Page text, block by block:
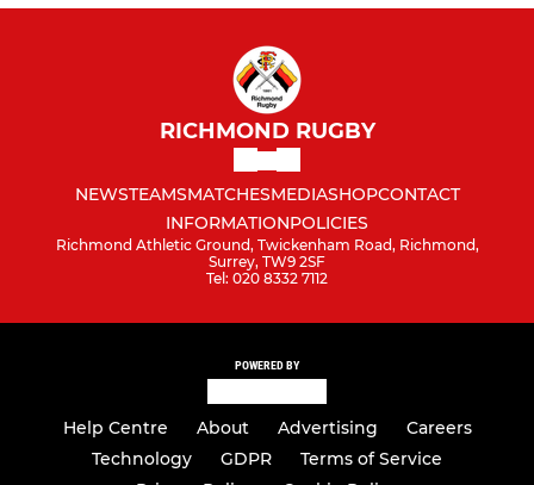
RICHMOND RUGBY
NEWSTEAMSMATCHESMEDIASHOPCONTACT
INFORMATIONPOLICIES
Richmond Athletic Ground, Twickenham Road, Richmond,
Surrey, TW9 2SF
Tel: 020 8332 7112
POWERED BY
Help Centre About Advertising
Careers
Technology
GDPR
Terms of Service